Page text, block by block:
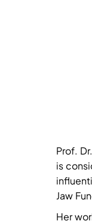
Prof.
is
Jaw
Her